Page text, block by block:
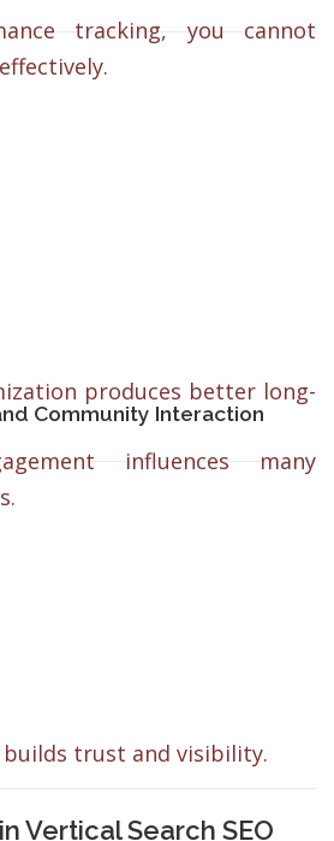
tracking, you cannot
produces better long-
Community Interaction
influences many
trust and visibility.
Vertical Search SEO